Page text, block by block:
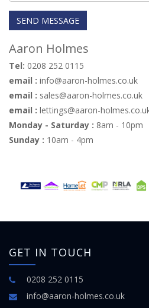
Aaron Holmes
Tel: 0208 252 0115
email : info@aaron-holmes.co.uk
email : sales@aaron-holmes.co.uk
email : lettings@aaron-
Monday - Saturday : 8am - 10pm
Sunday : 10am - 4pm
GET IN TOUCH
0208 252 0115
info@aaron-holmes.co.uk